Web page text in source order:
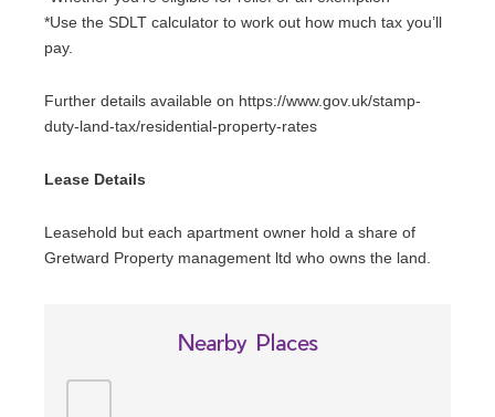
*Use the SDLT calculator to work out how much tax you’ll
pay.
Further details available on https://www.gov.uk/stamp-
duty-land-tax/residential-property-rates
Lease Details
Leasehold but each apartment owner hold a share of
Gretward Property management ltd who owns the land.
Nearby Places